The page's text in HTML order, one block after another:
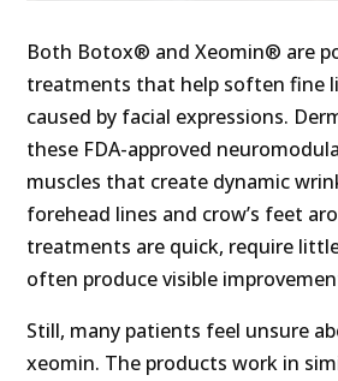
Both Botox® and Xeomin® are
treatments that help soften fine
caused by facial expressions.
these FDA-approved
muscles that create dynamic
forehead lines and crow’s feet
treatments are quick, require
often produce visible
Still, many patients feel unsure
xeomin. The products work in